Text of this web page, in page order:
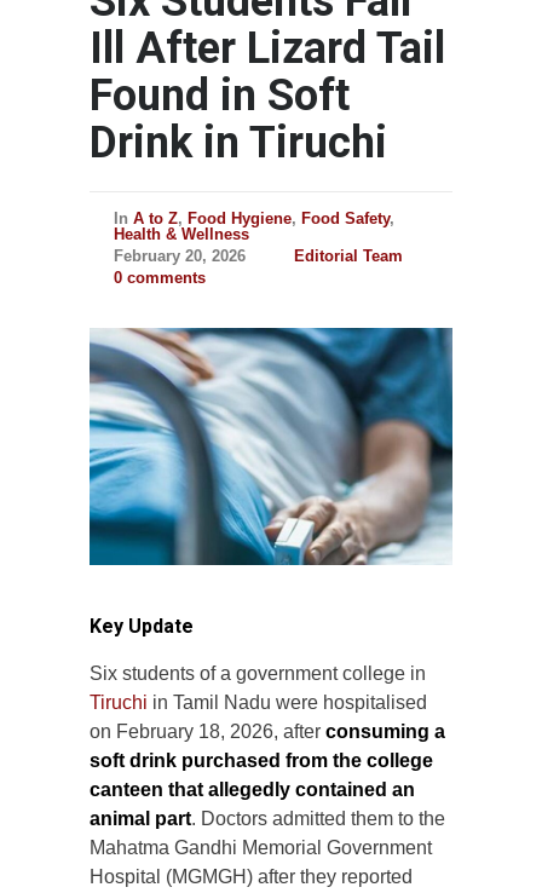
Ill After Lizard Tail
Found in Soft
Drink in Tiruchi
In A to Z, Food Hygiene, Food Safety,
Health & Wellness
February 20, 2026
Editorial Team
0 comments
Key Update
Six students of a government college in
Tiruchi in Tamil Nadu were hospitalised
on February 18, 2026, after consuming a
soft drink purchased from the college
canteen that allegedly contained an
animal part. Doctors admitted them to the
Mahatma Gandhi Memorial Government
Hospital (MGMGH) after they reported